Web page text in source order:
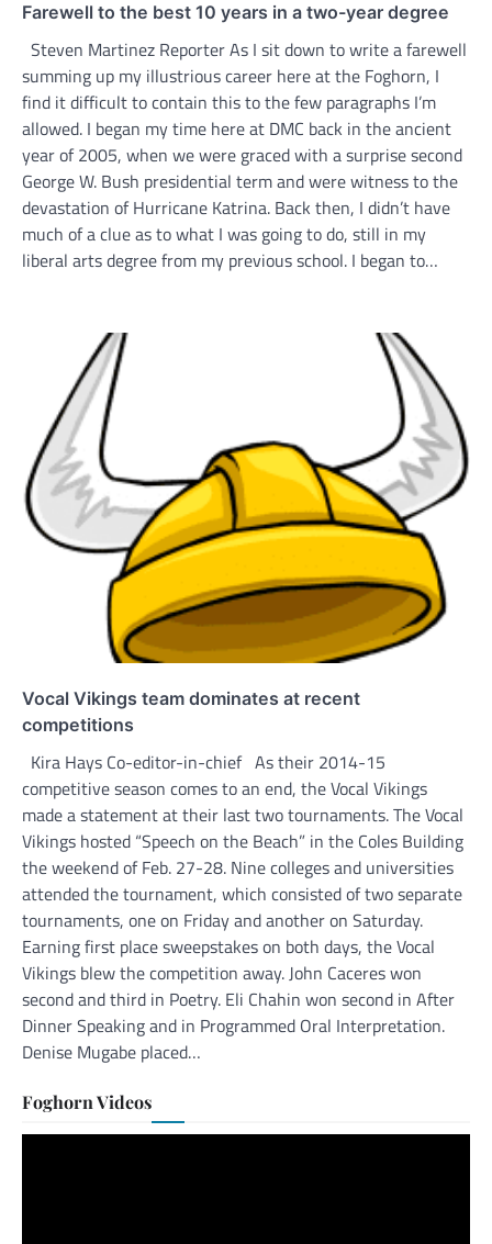
Farewell to the best 10 years in a two-year degree
Steven Martinez Reporter As I sit down to write a farewell
summing up my illustrious career here at the Foghorn, I
find it difficult to contain this to the few paragraphs I’m
allowed. I began my time here at DMC back in the ancient
year of 2005, when we were graced with a surprise second
George W. Bush presidential term and were witness to the
devastation of Hurricane Katrina. Back then, I didn’t have
much of a clue as to what I was going to do, still in my
liberal arts degree from my previous school. I began to…
Vocal Vikings team dominates at recent
competitions
Kira Hays Co-editor-in-chief As their 2014-15
competitive season comes to an end, the Vocal Vikings
made a statement at their last two tournaments. The Vocal
Vikings hosted “Speech on the Beach” in the Coles Building
the weekend of Feb. 27-28. Nine colleges and universities
attended the tournament, which consisted of two separate
tournaments, one on Friday and another on Saturday.
Earning first place sweepstakes on both days, the Vocal
Vikings blew the competition away. John Caceres won
second and third in Poetry. Eli Chahin won second in After
Dinner Speaking and in Programmed Oral Interpretation.
Denise Mugabe placed…
Foghorn Videos